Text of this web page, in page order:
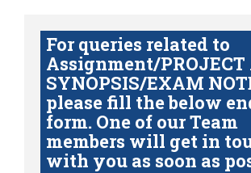
For queries related to
Assignment/PROJECT
SYNOPSIS/EXAM
please fill the below
form. One of our Team
members will get in
with you as soon as